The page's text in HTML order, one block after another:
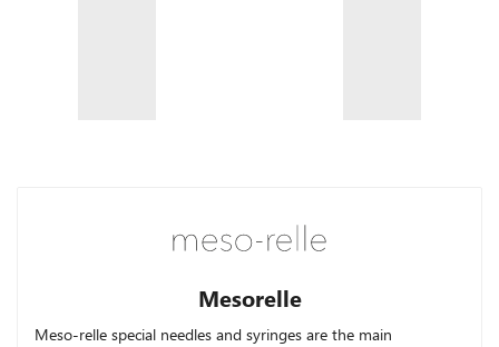
Mesorelle
Meso-relle special needles and syringes are the main